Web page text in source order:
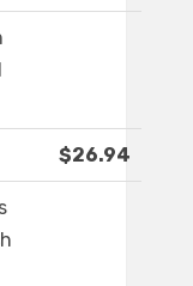
$26.94